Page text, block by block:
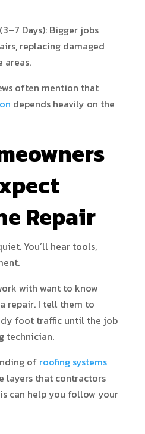
Days): Bigger jobs
replacing damaged
areas.
often mention that
depends heavily on the
Repair
You’ll hear tools,
with want to know
repair. I tell them to
foot traffic until the job
technician.
ofroofing systems
layers that contractors
can help you follow your